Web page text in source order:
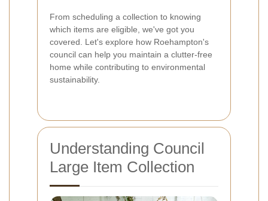
From scheduling a collection to knowing
which items are eligible, we've got you
covered. Let's explore how Roehampton's
council can help you maintain a clutter-free
home while contributing to environmental
sustainability.
Understanding Council
Large Item Collection